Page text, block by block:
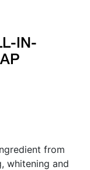
IN-
from
whitening and